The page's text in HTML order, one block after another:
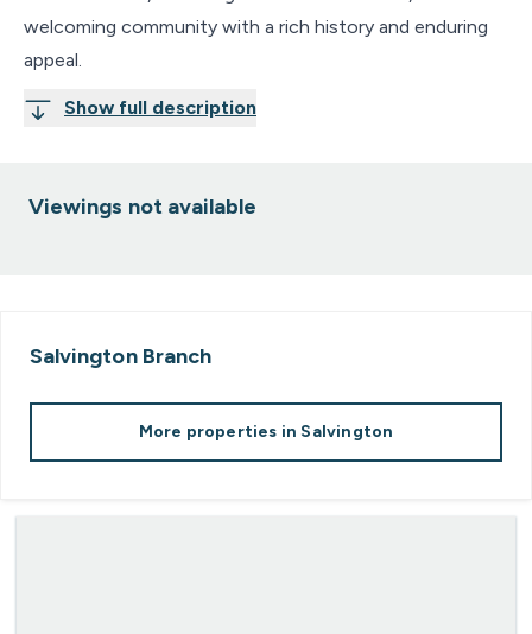
welcoming community with a rich history and enduring
appeal.
Show full description
Viewings not available
SalvingtonBranch
More properties in Salvington